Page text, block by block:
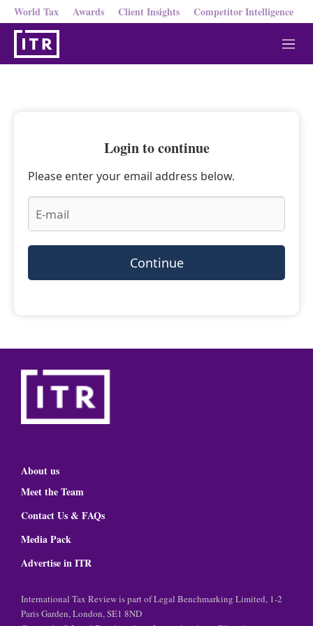
World Tax Awards Client Insights Competitor Intelligence
M
e
Login to continue
Please enter your email address below.
Continue
About us
Meet the Team
Contact Us & FAQs
Media Pack
Advertise in ITR
International Tax Review is part of Legal Benchmarking Limited, 1-2
Paris Garden, London, SE1 8ND